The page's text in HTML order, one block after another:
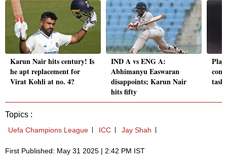
Karun Nair hits century! Is
he apt replacement for
Virat Kohli at no. 4?
IND A vs ENG A:
Abhimanyu Easwaran
disappoints; Karun Nair
hits fifty
Topics :
Uefa Champions League ICC Jay Shah
First Published: May 31 2025 | 2:42 PM IST